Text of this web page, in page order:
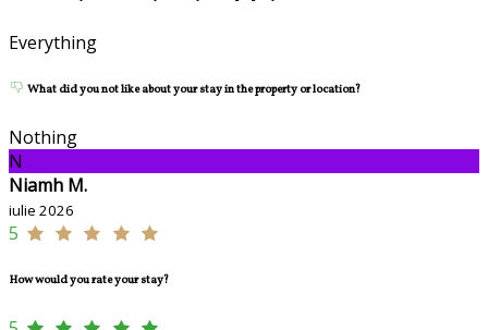
Everything
What did you not like about your stay in the property or location?
Nothing
N
Niamh M.
iulie 2026
5
How would you rate your stay?